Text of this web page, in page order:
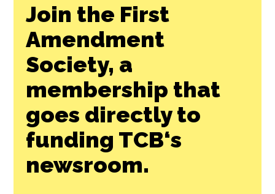
Join the First
Amendment
Society, a
membership that
goes directly to
funding TCB‘s
newsroom.